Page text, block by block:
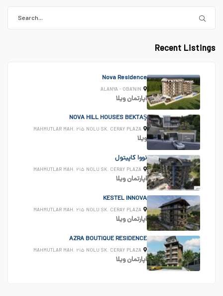
Recent Listings
Nova Residence
ALANYA - OBA'NIN
اپارتمانویلا
NOVA HILL HOUSES BEKTAŞ
MAHMUTLAR MAH. ۲۱۵ NOLU SK. CERAY PLAZA
ویلا
نووا کاپیتول
MAHMUTLAR MAH. ۲۱۵ NOLU SK. CERAY PLAZA
اپارتمانویلا
KESTEL INNOVA
MAHMUTLAR MAH. ۲۱۵ NOLU SK. CERAY PLAZA
اپارتمانویلا
AZRA BOUTIQUE RESIDENCE
MAHMUTLAR MAH. ۲۱۵ NOLU SK. CERAY PLAZA
اپارتمانویلا